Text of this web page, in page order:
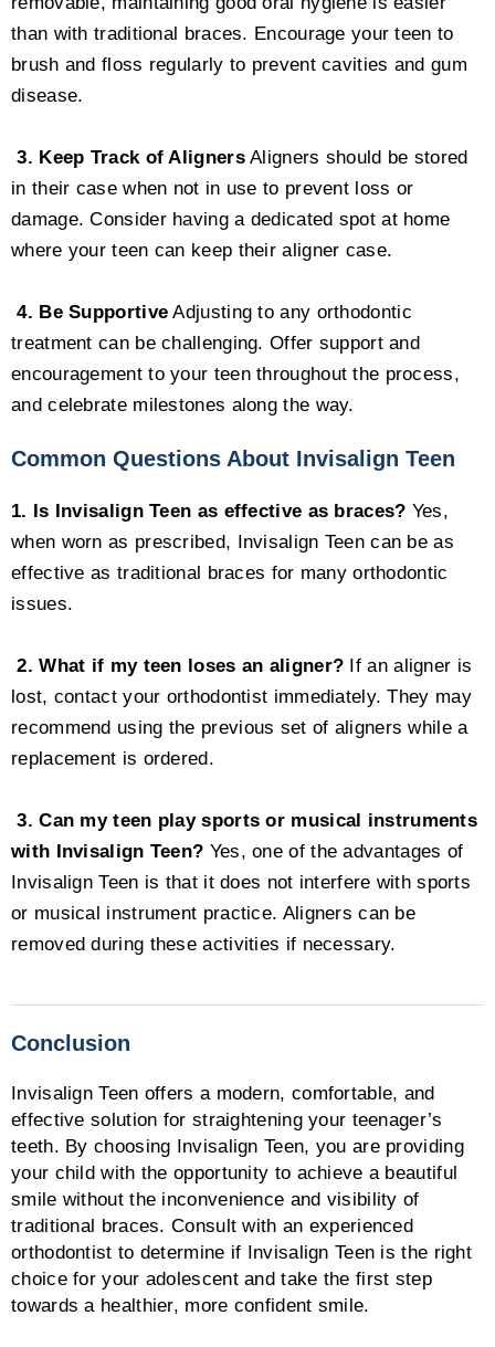
than with traditional braces. Encourage your teen to
brush and floss regularly to prevent cavities and gum
disease.
3. Keep Track of AlignersAligners should be stored
in their case when not in use to prevent loss or
damage. Consider having a dedicated spot at home
where your teen can keep their aligner case.
4. Be Supportive Adjusting to any orthodontic
treatment can be challenging. Offer support and
encouragement to your teen throughout the process,
and celebrate milestones along the way.
Common Questions About Invisalign Teen
1. Is Invisalign Teen as effective as braces? Yes,
when worn as prescribed, Invisalign Teen can be as
effective as traditional braces for many orthodontic
issues.
2. What if my teen loses an aligner? If an aligner is
lost, contact your orthodontist immediately. They may
recommend using the previous set of aligners while a
replacement is ordered.
3. Can my teen play sports or musical instruments
with Invisalign Teen? Yes, one of the advantages of
Invisalign Teen is that it does not interfere with sports
or musical instrument practice. Aligners can be
removed during these activities if necessary.
Conclusion
Invisalign Teen offers a modern, comfortable, and
effective solution for straightening your teenager’s
teeth. By choosing Invisalign Teen, you are providing
your child with the opportunity to achieve a beautiful
smile without the inconvenience and visibility of
traditional braces. Consult with an experienced
orthodontist to determine if Invisalign Teen is the right
choice for your adolescent and take the first step
towards a healthier, more confident smile.